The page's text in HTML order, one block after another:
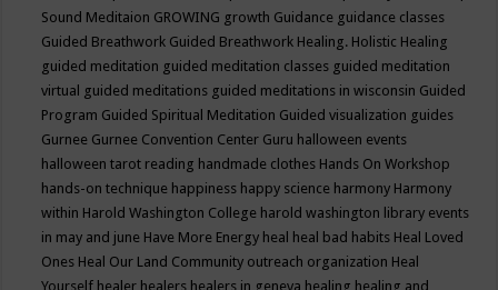
Sound Meditaion GROWING growth Guidance guidance classes
Guided Breathwork Guided Breathwork Healing. Holistic Healing
guided meditation guided meditation classes guided meditation
virtual guided meditations guided meditations in wisconsin Guided
Program Guided Spiritual Meditation Guided visualization guides
Gurnee Gurnee Convention Center Guru halloween events
halloween tarot reading handmade clothes Hands On Workshop
hands-on technique happiness happy science harmony Harmony
within Harold Washington College harold washington library events
in may and june Have More Energy heal heal bad habits Heal Loved
Ones Heal Our Land Community outreach organization Heal
Yourself healer healers healers in geneva healing healing and